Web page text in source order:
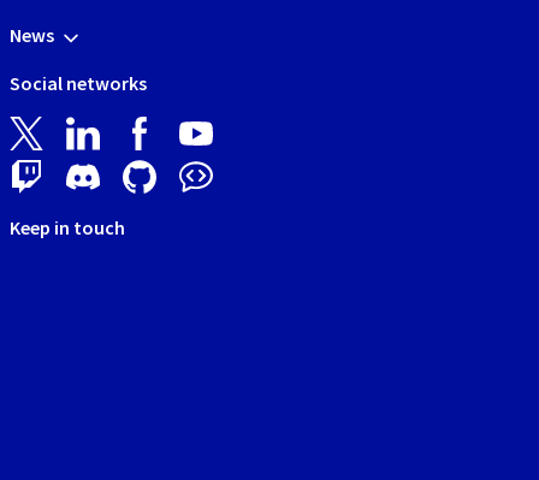
News
Social networks
Keep in touch